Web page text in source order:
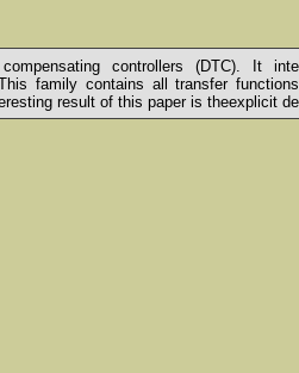
controllers (DTC). It
family contains all transfer
result of this paper is theexplicit